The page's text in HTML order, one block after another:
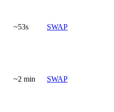
~53s SWAP
~2 min SWAP